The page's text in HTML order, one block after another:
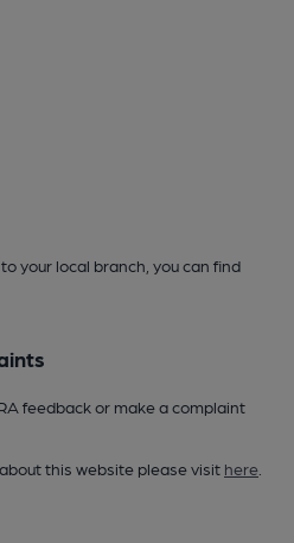
your local branch, you can find
feedback or make a complaint
this website please visit here